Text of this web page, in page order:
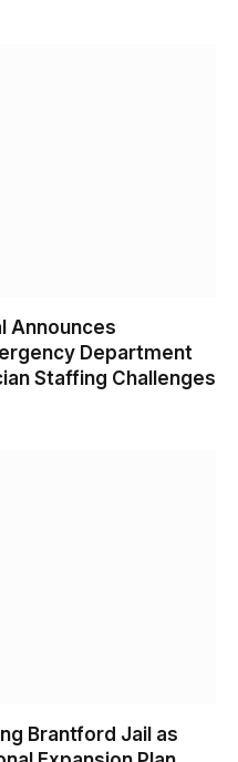
Announces
Department
Staffing Challenges
Brantford Jail as